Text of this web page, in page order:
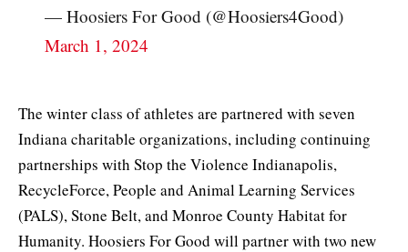
— Hoosiers For Good (@Hoosiers4Good)
March 1, 2024
The winter class of athletes are partnered with seven
Indiana charitable organizations, including continuing
partnerships with Stop the Violence Indianapolis,
RecycleForce, People and Animal Learning Services
(PALS), Stone Belt, and Monroe County Habitat for
Humanity. Hoosiers For Good will partner with two new